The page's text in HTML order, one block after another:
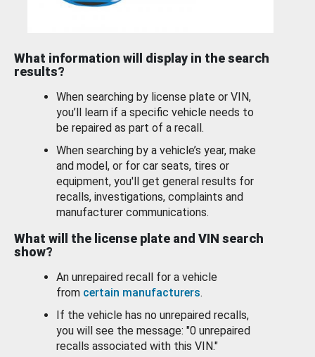
What information will display in the search
results?
When searching by license plate or VIN,
you’ll learn if a specific vehicle needs to
be repaired as part of a recall.
When searching by a vehicle’s year, make
and model, or for car seats, tires or
equipment, you'll get general results for
recalls, investigations, complaints and
manufacturer communications.
What will the license plate and VIN search
show?
An unrepaired recall for a vehicle
from certain manufacturers.
If the vehicle has no unrepaired recalls,
you will see the message: "0 unrepaired
recalls associated with this VIN."